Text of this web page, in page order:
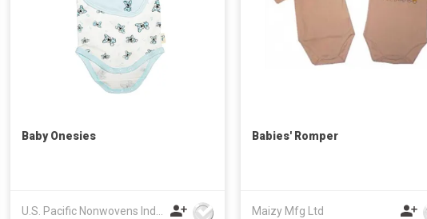
Baby Onesies
U.S. Pacific Nonwovens Industry Ltd
Babies' Romper
Maizy Mfg Ltd